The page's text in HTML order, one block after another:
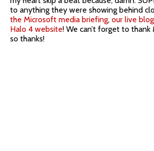
to anything they were showing behind
the Microsoft media briefing, our live
Halo 4 website! We can’t forget to
so thanks!